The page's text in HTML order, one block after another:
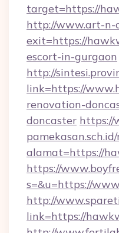
target=https://
http://www.art-n-
exit=https://
escort-in-gurgaon
http://
link=https://
renovation-
doncaster https://
alamat=https://
https://
s=&u=https://
http://
link=https://